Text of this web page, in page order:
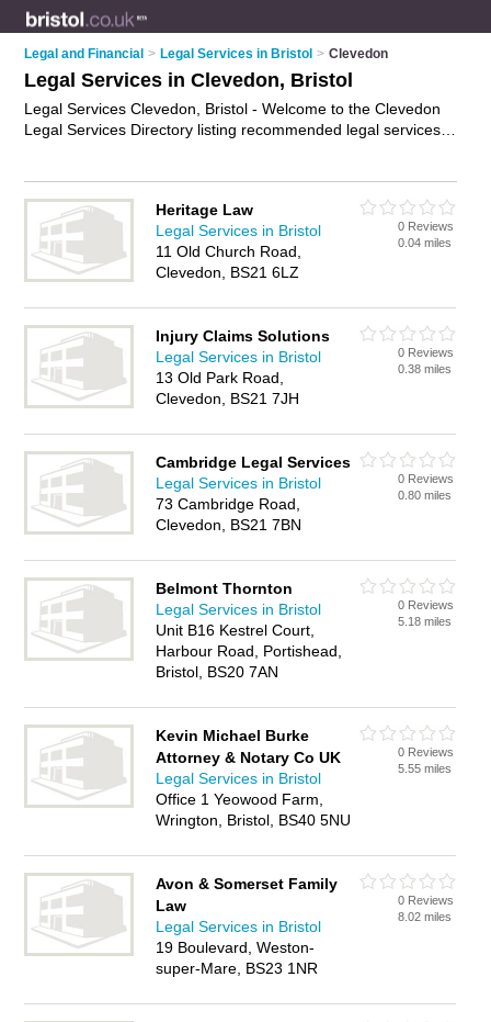
Legal and Financial > Legal Services in Bristol > Clevedon
Legal Services in Clevedon, Bristol
Legal Services Clevedon, Bristol - Welcome to the Clevedon
Legal Services Directory listing recommended legal services
FREE.
Heritage Law
Legal Services in Bristol
11 Old Church Road,
Clevedon, BS21 6LZ
0 Reviews
0.04 miles
Injury Claims Solutions
Legal Services in Bristol
13 Old Park Road,
Clevedon, BS21 7JH
0 Reviews
0.38 miles
Cambridge Legal Services
Legal Services in Bristol
73 Cambridge Road,
Clevedon, BS21 7BN
0 Reviews
0.80 miles
Belmont Thornton
Legal Services in Bristol
Unit B16 Kestrel Court,
Harbour Road, Portishead,
Bristol, BS20 7AN
0 Reviews
5.18 miles
Kevin Michael Burke
Attorney & Notary Co UK
Legal Services in Bristol
Office 1 Yeowood Farm,
Wrington, Bristol, BS40 5NU
0 Reviews
5.55 miles
Avon & Somerset Family
Law
Legal Services in Bristol
19 Boulevard, Weston-
super-Mare, BS23 1NR
0 Reviews
8.02 miles